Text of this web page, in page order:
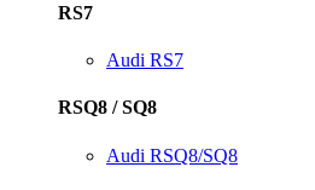
RS7
Audi RS7
RSQ8 / SQ8
Audi RSQ8/SQ8